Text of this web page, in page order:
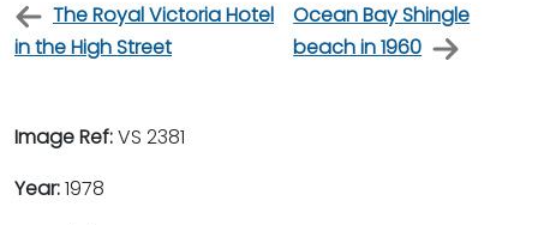
The Royal Victoria Hotel
in the High Street
Ocean Bay Shingle
beach in 1960
Image Ref:VS 2381
Year:1978